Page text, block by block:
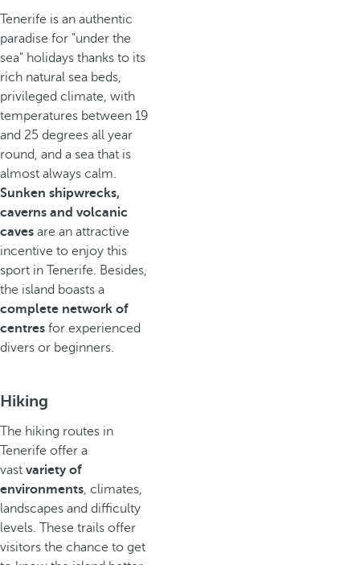
Tenerife is an authentic
paradise for "under the
sea" holidays thanks to its
rich natural sea beds,
privileged climate, with
temperatures between 19
and 25 degrees all year
round, and a sea that is
almost always calm.
Sunken shipwrecks,
caverns and volcanic
caves are an attractive
incentive to enjoy this
sport in Tenerife. Besides,
the island boasts a
complete network of
centres for experienced
divers or beginners.
Hiking
The hiking routes in
Tenerife offer a
vast variety of
environments, climates,
landscapes and difficulty
levels. These trails offer
visitors the chance to get